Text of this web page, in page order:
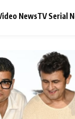
NewsTV Serial
Music